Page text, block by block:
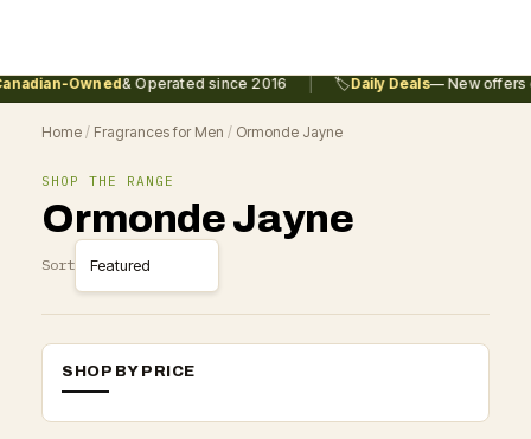
Owned& Operated since 2016 🏷️Daily Deals— New offers
Home / Fragrances for Men / Ormonde Jayne
SHOP THE RANGE
Ormonde Jayne
Sort
SHOP BY PRICE